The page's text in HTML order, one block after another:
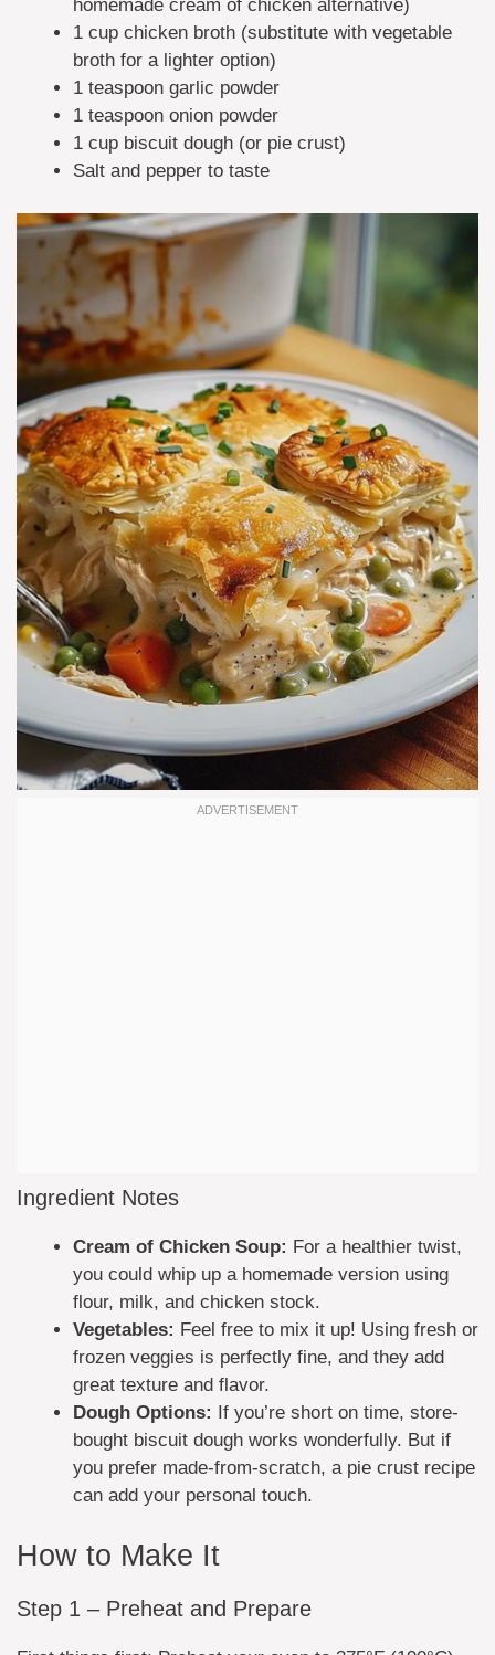
homemade cream of chicken alternative)
1 cup chicken broth (substitute with vegetable
broth for a lighter option)
1 teaspoon garlic powder
1 teaspoon onion powder
1 cup biscuit dough (or pie crust)
Salt and pepper to taste
Ingredient Notes
Cream of Chicken Soup: For a healthier twist,
you could whip up a homemade version using
flour, milk, and chicken stock.
Vegetables: Feel free to mix it up! Using fresh or
frozen veggies is perfectly fine, and they add
great texture and flavor.
Dough Options: If you’re short on time, store-
bought biscuit dough works wonderfully. But if
you prefer made-from-scratch, a pie crust recipe
can add your personal touch.
How to Make It
Step 1 – Preheat and Prepare